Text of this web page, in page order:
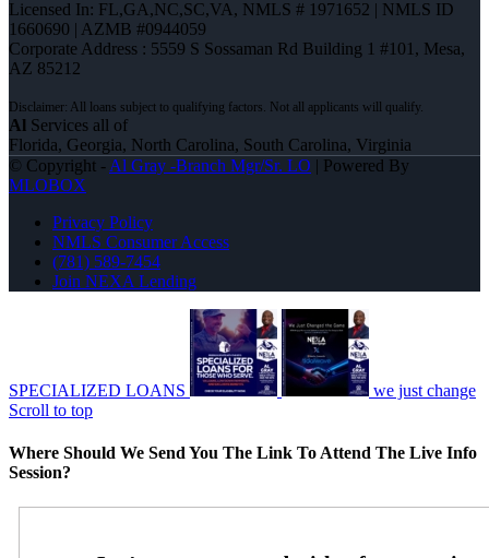
Licensed In: FL,GA,NC,SC,VA, NMLS # 1971652 | NMLS ID
1660690 | AZMB #0944059
Corporate Address : 5559 S Sossaman Rd Building 1 #101, Mesa,
AZ 85212
Al Services all of
Florida, Georgia, North Carolina, South Carolina, Virginia
© Copyright - Al Gray -Branch Mgr/Sr. LO | Powered By
MLOBOX
Privacy Policy
NMLS Consumer Access
(781) 589-7454
Join NEXA Lending
SPECIALIZED LOANS
we just change
Scroll to top
Where Should We Send You The Link To Attend The Live Info
Session?